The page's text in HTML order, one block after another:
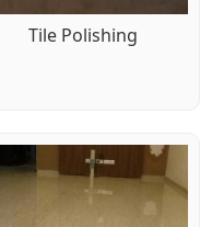
Tile Polishing